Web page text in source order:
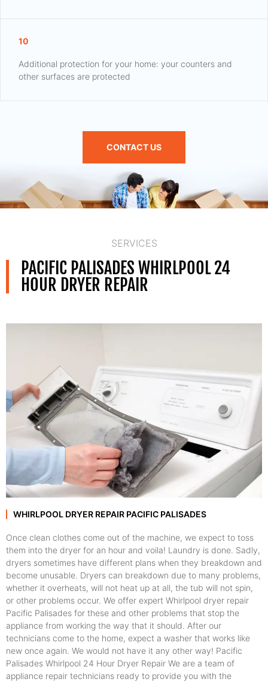
10
Additional protection for your home: your counters and
other surfaces are protected
CONTACT US
SERVICES
PACIFIC PALISADES WHIRLPOOL 24
HOUR DRYER REPAIR
WHIRLPOOL DRYER REPAIR PACIFIC PALISADES
Once clean clothes come out of the machine, we expect to toss
them into the dryer for an hour and voila! Laundry is done. Sadly,
dryers sometimes have different plans when they breakdown and
become unusable. Dryers can breakdown due to many problems,
whether it overheats, will not heat up at all, the tub will not spin,
or other problems occur. We offer expert Whirlpool dryer repair
Pacific Palisades for these and other problems that stop the
appliance from working the way that it should. After our
technicians come to the home, expect a washer that works like
new once again. We would not have it any other way! Pacific
Palisades Whirlpool 24 Hour Dryer Repair We are a team of
appliance repair technicians ready to provide you with the